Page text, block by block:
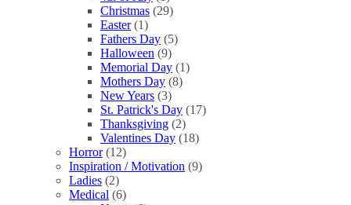
Christmas (29)
Easter (1)
Fathers Day (5)
Halloween (9)
Memorial Day (1)
Mothers Day (8)
New Years (3)
St. Patrick's Day (17)
Thanksgiving (2)
Valentines Day (18)
Horror (12)
Inspiration / Motivation (9)
Ladies (2)
Medical (6)